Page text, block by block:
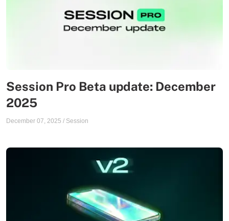
Session Pro Beta update: December
2025
December 07, 2025 / Session